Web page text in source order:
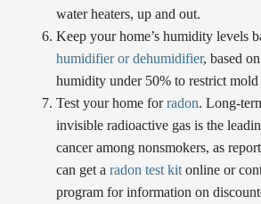
water heaters, up and out.
Keep your home’s humidity levels
humidifier or dehumidifier, based
humidity under 50% to restrict
Test your home forradon. Long-
invisible radioactive gas is the
cancer among nonsmokers, as
can get aradon test kit online or
program for information on